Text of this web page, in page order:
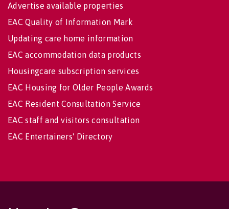
Advertise available properties
EAC Quality of Information Mark
Updating care home information
EAC accommodation data products
Housingcare subscription services
EAC Housing for Older People Awards
EAC Resident Consultation Service
EAC staff and visitors consultation
EAC Entertainers' Directory